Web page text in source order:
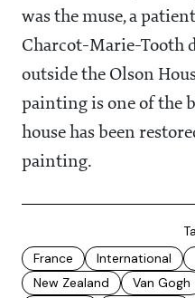
was the muse, a
Charcot-Marie-Tooth
outside the Olson
painting is one of the
house has been
painting.
France
International
New Zealand
Van Gogh